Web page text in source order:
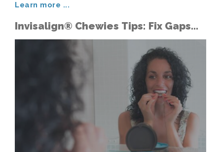
Learn more ...
Invisalign® Chewies Tips: Fix Gaps
and Improve Results Faster